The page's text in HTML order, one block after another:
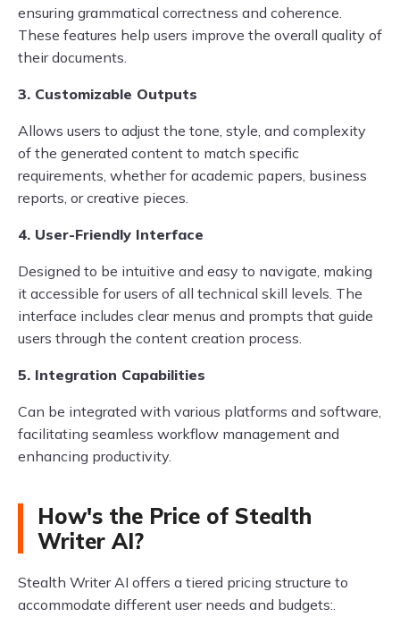
ensuring grammatical correctness and coherence.
These features help users improve the overall quality of
their documents.
3. Customizable Outputs
Allows users to adjust the tone, style, and complexity
of the generated content to match specific
requirements, whether for academic papers, business
reports, or creative pieces.
4. User-Friendly Interface
Designed to be intuitive and easy to navigate, making
it accessible for users of all technical skill levels. The
interface includes clear menus and prompts that guide
users through the content creation process.
5. Integration Capabilities
Can be integrated with various platforms and software,
facilitating seamless workflow management and
enhancing productivity.
How's the Price of Stealth
Writer AI?
Stealth Writer AI offers a tiered pricing structure to
accommodate different user needs and budgets:.